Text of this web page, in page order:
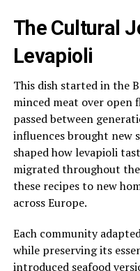
The Cultural
Levapioli
This dish started in the
minced meat over open
passed between
influences brought new
shaped how levapioli
migrated throughout
these recipes to new
across Europe.
Each community
while preserving its
introduced seafood